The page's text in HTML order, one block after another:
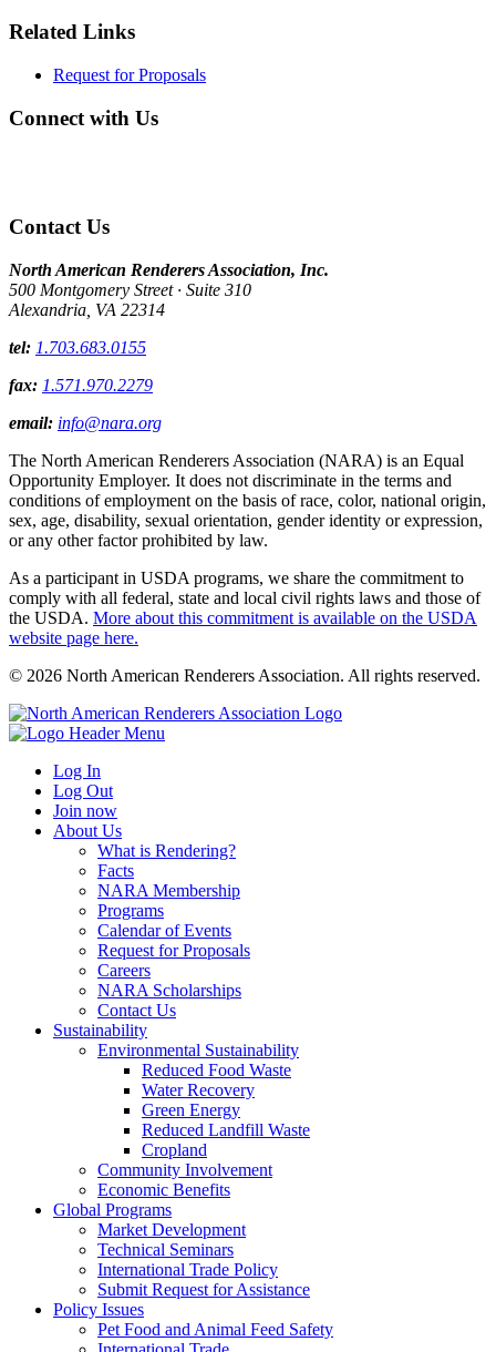
Related Links
Request for Proposals
Connect with Us
Contact Us
North American Renderers Association, Inc.
500 Montgomery Street · Suite 310
Alexandria, VA 22314
tel: 1.703.683.0155
fax: 1.571.970.2279
email: info@nara.org
The North American Renderers Association (NARA) is an Equal
Opportunity Employer. It does not discriminate in the terms and
conditions of employment on the basis of race, color, national origin,
sex, age, disability, sexual orientation, gender identity or expression,
or any other factor prohibited by law.
As a participant in USDA programs, we share the commitment to
comply with all federal, state and local civil rights laws and those of
the USDA. More about this commitment is available on the USDA
website page here.
© 2026 North American Renderers Association. All rights reserved.
Log In
Log Out
Join now
About Us
What is Rendering?
Facts
NARA Membership
Programs
Calendar of Events
Request for Proposals
Careers
NARA Scholarships
Contact Us
Sustainability
Environmental Sustainability
Reduced Food Waste
Water Recovery
Green Energy
Reduced Landfill Waste
Cropland
Community Involvement
Economic Benefits
Global Programs
Market Development
Technical Seminars
International Trade Policy
Submit Request for Assistance
Policy Issues
Pet Food and Animal Feed Safety